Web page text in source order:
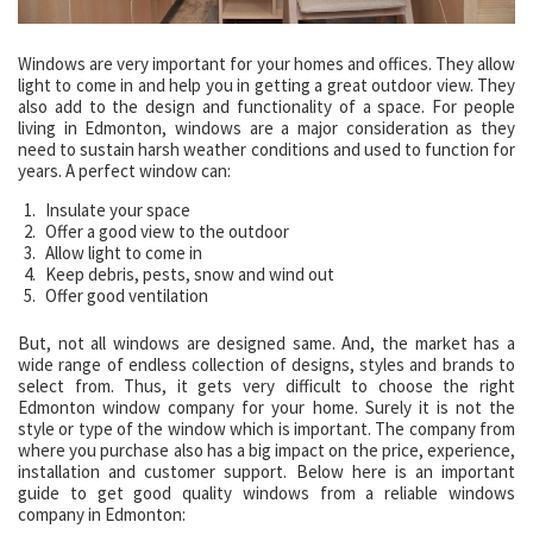
Windows are very important for your homes and offices. They allow
light to come in and help you in getting a great outdoor view. They
also add to the design and functionality of a space. For people
living in Edmonton, windows are a major consideration as they
need to sustain harsh weather conditions and used to function for
years. A perfect window can:
Insulate your space
Offer a good view to the outdoor
Allow light to come in
Keep debris, pests, snow and wind out
Offer good ventilation
But, not all windows are designed same. And, the market has a
wide range of endless collection of designs, styles and brands to
select from. Thus, it gets very difficult to choose the right
Edmonton window company for your home. Surely it is not the
style or type of the window which is important. The company from
where you purchase also has a big impact on the price, experience,
installation and customer support. Below here is an important
guide to get good quality windows from a reliable windows
company in Edmonton: